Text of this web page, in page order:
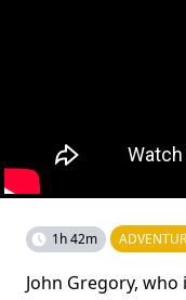
1h 42m
John Gregory,